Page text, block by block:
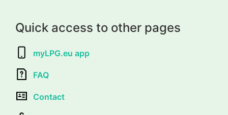
Quick access to other pages
myLPG.eu app
FAQ
Contact